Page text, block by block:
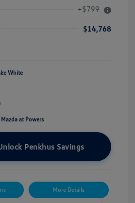
+$799
$14,768
White
at Powers
Penkhus Savings
More Details